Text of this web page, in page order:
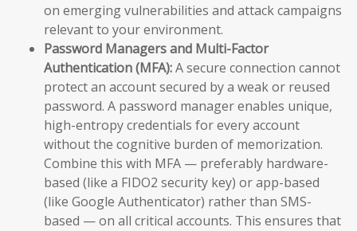
on emerging vulnerabilities and attack campaigns
relevant to your environment.
Password Managers and Multi-Factor
Authentication (MFA):A secure connection cannot
protect an account secured by a weak or reused
password. A password manager enables unique,
high-entropy credentials for every account
without the cognitive burden of memorization.
Combine this with MFA — preferably hardware-
based (like a FIDO2 security key) or app-based
(like Google Authenticator) rather than SMS-
based — on all critical accounts. This ensures that